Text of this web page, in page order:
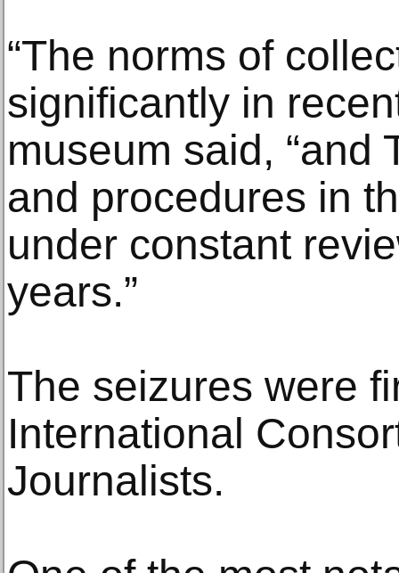
“The norms of
significantly in
museum said, “and
and procedures in
under constant
years.”
The seizures were
International
Journalists.